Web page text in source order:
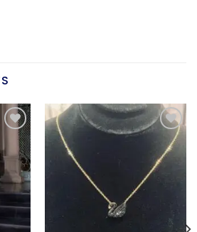
to
Add to
wishlist